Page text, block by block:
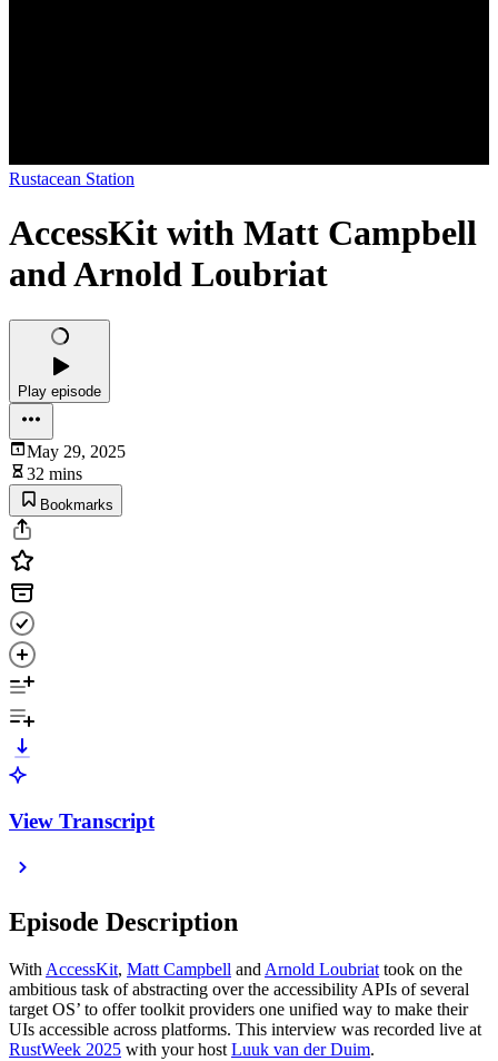
Rustacean Station
AccessKit with Matt Campbell
and Arnold Loubriat
Play episode
May 29, 2025
32 mins
Bookmarks
View Transcript
Episode Description
With AccessKit, Matt Campbell and Arnold Loubriat took on the
ambitious task of abstracting over the accessibility APIs of several
target OS’ to offer toolkit providers one unified way to make their
UIs accessible across platforms. This interview was recorded live at
RustWeek 2025 with your host Luuk van der Duim.